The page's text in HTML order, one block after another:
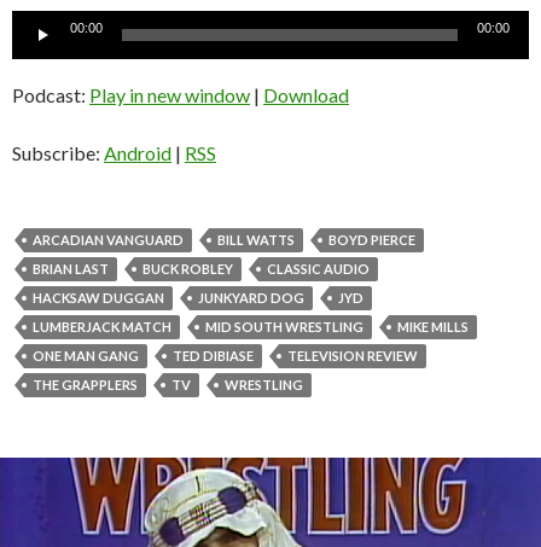
Audio
00:00 00:00
Podcast: Play in new window | Download
Subscribe: Android | RSS
ARCADIAN VANGUARD BILL WATTS
BOYD PIERCE
BRIAN LAST
BUCK ROBLEY
CLASSIC AUDIO
HACKSAW DUGGAN
JUNKYARD DOG
JYD
LUMBERJACK MATCH
MID SOUTH WRESTLING
MIKE MILLS
ONE MAN GANG
TED DIBIASE
TELEVISION REVIEW
THE GRAPPLERS
TV WRESTLING